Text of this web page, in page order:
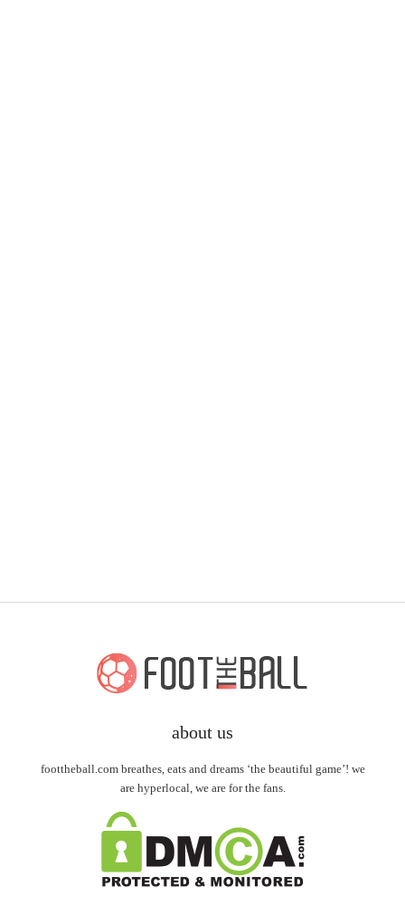
about us
foottheball.com breathes, eats and dreams ‘the beautiful game’! we
are hyperlocal, we are for the fans.